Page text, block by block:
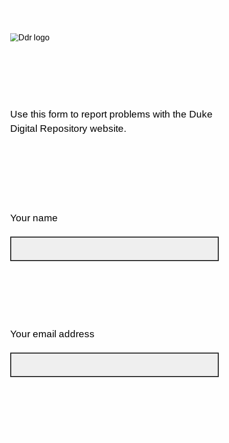
Use this form to report problems with the Duke
Digital Repository website.
Your name
Your email address